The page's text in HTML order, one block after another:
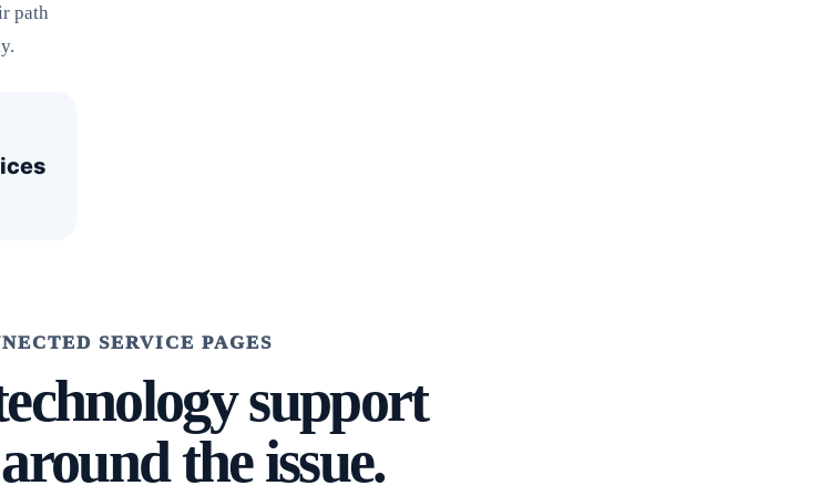
path
SERVICE PAGES
support
the issue.